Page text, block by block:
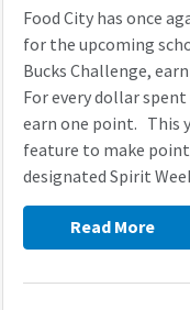
Food City has once
for the upcoming
Bucks Challenge,
For every dollar spent
earn one point. This
feature to make
designated Spirit
Read More